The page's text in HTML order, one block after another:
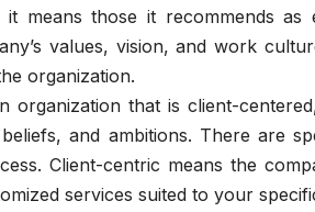
means those it recommends as
values, vision, and work
organization.
organization that is client-
and ambitions. There are
Client-centric means the
services suited to your